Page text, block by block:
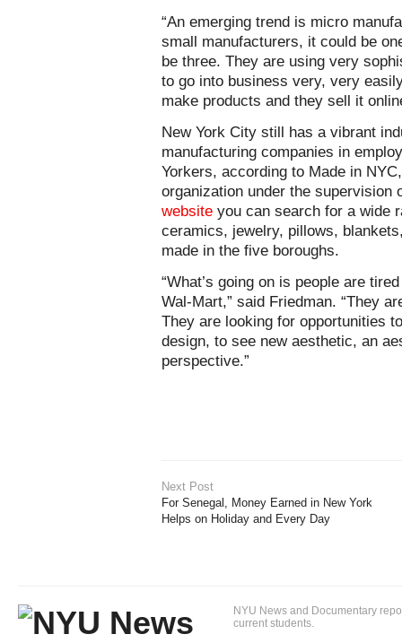
“An emerging trend is micro
small manufacturers, it could be
be three. They are using very
to go into business very, very
make products and they sell it
New York City still has a vibrant
manufacturing companies in
Yorkers, according to Made in
organization under the supervision
website you can search for a wide
ceramics, jewelry, pillows,
made in the five boroughs.
“What’s going on is people are
Wal-Mart,” said Friedman. “They
They are looking for opportunities
design, to see new aesthetic, an
perspective.”
Next Post
For Senegal, Money Earned in New York
Helps on Holiday and Every Day
NYU News and Documentary
current students.